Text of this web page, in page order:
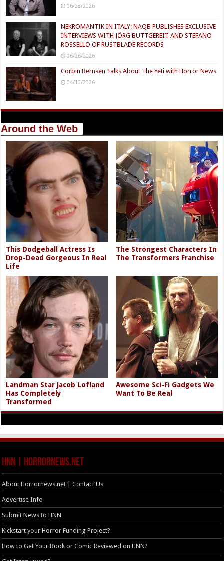
06/28/2026
NEKROMANTIK IN ITALY: NAQB PUBLISHES EXCLUSIVE
INTERVIEWS WITH JÖRG BUTTGEREIT AND STEFANO
ROSSELLO OF RUSTBLADE RECORDS
06/26/2026
Corbin Bernsen Talks About The Yeti with Horror News
04/10/2026
Around the Web
This Dodgeball Actress Is
Drop-Dead Gorgeous In Real
Life
The Strongest Characters In
The Transformers Franchise
Landman Star Jacob Lofland
Has Completely
Transformed
Awesome Sci-Fi Gadgets We
Want To Be Real
HNN | HorrorNews.net
About Horrornews.net | Contact Us
Advertise Info
Submit News to HNN
Kickstart your Horror Funding Project?
How to Get Your Book or Comic Reviewed on HNN?